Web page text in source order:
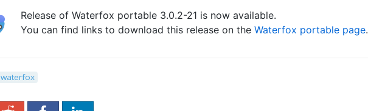
Release of Waterfox portable 3.0.2-21 is now available.
You can find links to download this release on the Waterfox portable page.
waterfox